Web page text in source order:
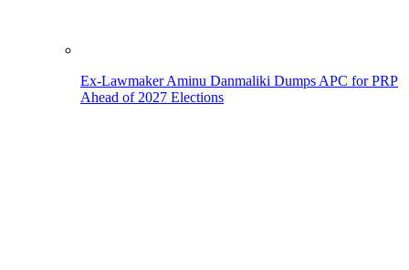
Ex-Lawmaker Aminu Danmaliki Dumps APC for PRP
Ahead of 2027 Elections